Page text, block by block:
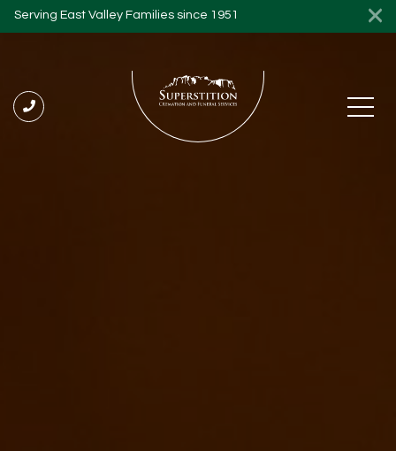
Serving East Valley Families since 1951